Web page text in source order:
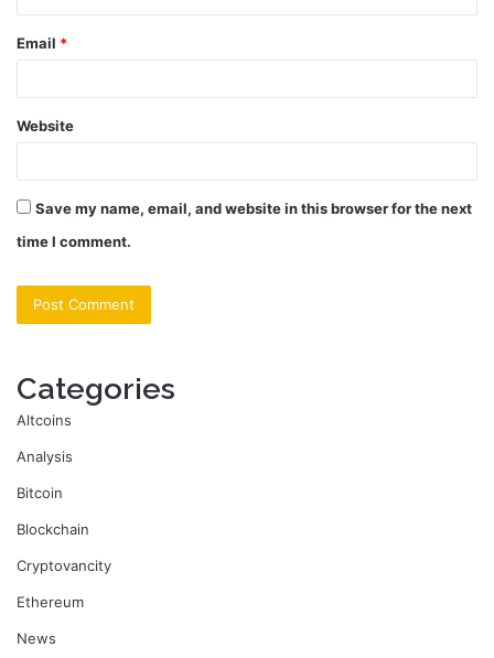
Email *
Website
Save my name, email, and website in this browser for the next
time I comment.
Categories
Altcoins
Analysis
Bitcoin
Blockchain
Cryptovancity
Ethereum
News